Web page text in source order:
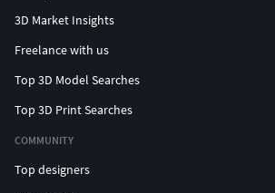
3D Market Insights
Freelance with us
Top 3D Model Searches
Top 3D Print Searches
COMMUNITY
Top designers